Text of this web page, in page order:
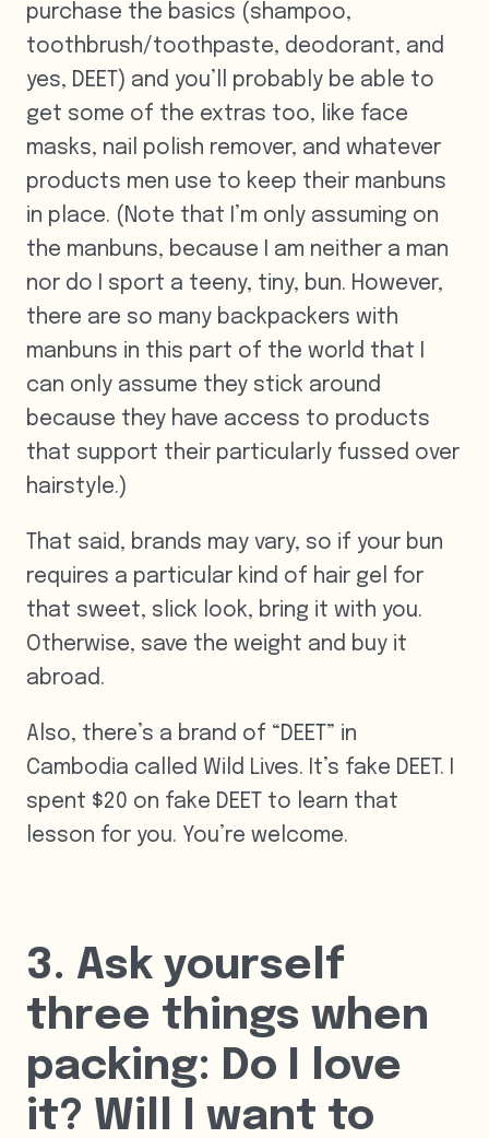
purchase the basics (shampoo,
toothbrush/toothpaste, deodorant, and
yes, DEET) and you’ll probably be able to
get some of the extras too, like face
masks, nail polish remover, and whatever
products men use to keep their manbuns
in place. (Note that I’m only assuming on
the manbuns, because I am neither a man
nor do I sport a teeny, tiny, bun. However,
there are so many backpackers with
manbuns in this part of the world that I
can only assume they stick around
because they have access to products
that support their particularly fussed over
hairstyle.)
That said, brands may vary, so if your bun
requires a particular kind of hair gel for
that sweet, slick look, bring it with you.
Otherwise, save the weight and buy it
abroad.
Also, there’s a brand of “DEET” in
Cambodia called Wild Lives. It’s fake DEET. I
spent $20 on fake DEET to learn that
lesson for you. You’re welcome.
3. Ask yourself
three things when
packing: Do I love
it? Will I want to